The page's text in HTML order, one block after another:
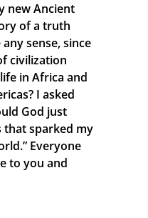
new Ancient
of a truth
sense, since
civilization
in Africa and
I asked
God just
that sparked my
Everyone
to you and